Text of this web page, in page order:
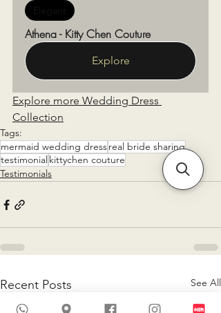
Athena - Kitty Chen Couture
Explore
Explore more Wedding Dress
Collection
Tags:
mermaid wedding dressreal bride sharing
testimonial kittychen couture
Testimonials
Recent Posts See All